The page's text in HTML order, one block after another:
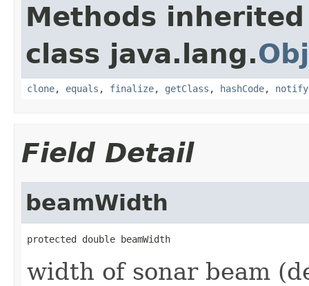
Methods
class java.lang.
clone, equals , finalize, getClass , hashCode, notify
Field Detail
beamWidth
protected double beamWidth
width of sonar beam